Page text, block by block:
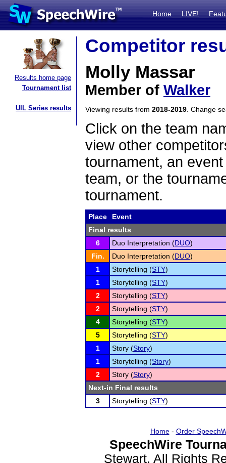
Home LIVE!
Results home page
Tournament list
UIL Series results
Competitor
Molly Massar
Member of Walker
Viewing results from 2018-2019 . Change
Click on the team
view other
tournament, an
team, or the
tournament.
Place
Event
Final results
6
Duo Interpretation (DUO)
Fin.
Duo Interpretation (DUO)
1
Storytelling (STY)
1
Storytelling (STY)
2
Storytelling (STY)
2
Storytelling (STY)
4
Storytelling (STY)
5
Storytelling (STY)
1
Story (Story)
1
Storytelling (Story)
2
Story (Story)
Next-in Final results
3
Storytelling (STY)
Home- Order
SpeechWire
Stewart. All Rights